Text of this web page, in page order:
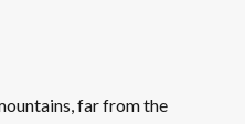
far from the